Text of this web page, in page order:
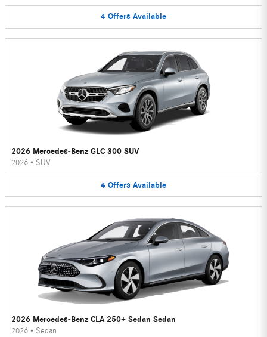
4 Offers Available
2026 Mercedes-Benz GLC 300 SUV
2026 • SUV
4 Offers Available
2026 Mercedes-Benz CLA 250+ Sedan Sedan
2026 • Sedan